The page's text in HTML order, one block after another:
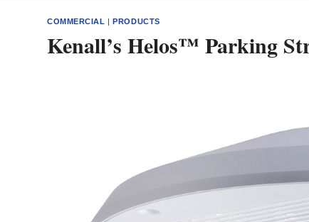
COMMERCIAL |PRODUCTS
Kenall’s Helos™ Parking